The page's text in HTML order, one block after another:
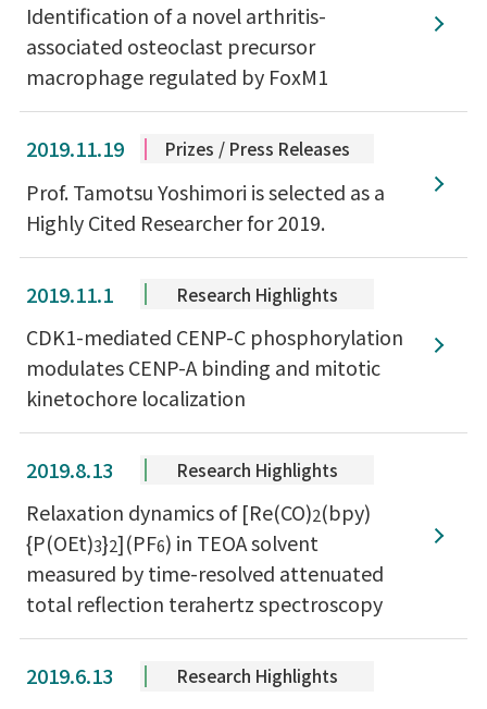
Identification of a novel arthritis-
associated osteoclast precursor
macrophage regulated by FoxM1
2019.11.19 Prizes / Press Releases
Prof. Tamotsu Yoshimori is selected as a
Highly Cited Researcher for 2019.
2019.11.1 Research Highlights
CDK1-mediated CENP-C phosphorylation
modulates CENP-A binding and mitotic
kinetochore localization
2019.8.13 Research Highlights
Relaxation dynamics of [Re(CO)2(bpy)
{P(OEt)3}2](PF6) in TEOA solvent
measured by time-resolved attenuated
total reflection terahertz spectroscopy
2019.6.13 Research Highlights